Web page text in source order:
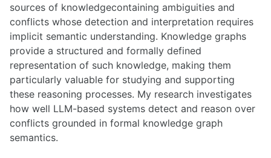
sources of knowledgecontaining ambiguities and
conflicts whose detection and interpretation requires
implicit semantic understanding. Knowledge graphs
provide a structured and formally defined
representation of such knowledge, making them
particularly valuable for studying and supporting
these reasoning processes. My research investigates
how well LLM-based systems detect and reason over
conflicts grounded in formal knowledge graph
semantics.